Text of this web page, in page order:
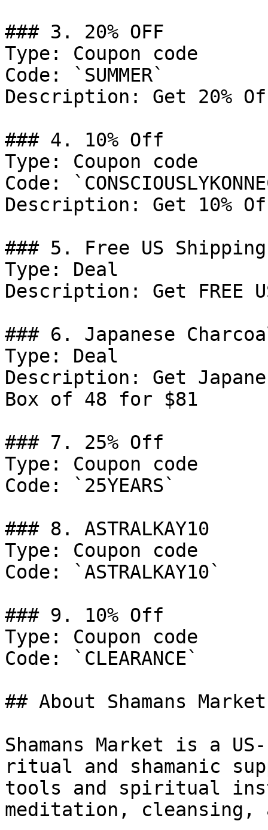
### 3. 20% OFF
Type: Coupon code
Code: `SUMMER`
Description: Get 20%
### 4. 10% Off
Type: Coupon code
Code:
Description: Get 10%
### 5. Free US Shipping
Type: Deal
Description: Get FREE
### 6. Japanese
Type: Deal
Description: Get
Box of 48 for $81
### 7. 25% Off
Type: Coupon code
Code: `25YEARS`
### 8. ASTRALKAY10
Type: Coupon code
Code: `ASTRALKAY10`
### 9. 10% Off
Type: Coupon code
Code: `CLEARANCE`
## About Shamans Market
Shamans Market is a
ritual and shamanic
tools and spiritual
meditation, cleansing,